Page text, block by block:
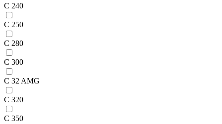
C 240
C 250
C 280
C 300
C 32 AMG
C 320
C 350